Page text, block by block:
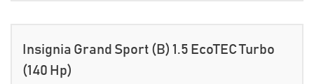
Insignia Grand Sport (B) 1.5 EcoTEC Turbo
(140 Hp)